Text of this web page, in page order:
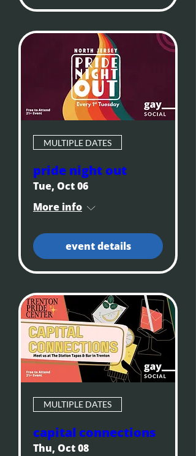
MULTIPLE DATES
pride night out
Tue, Oct 06
More info
event details
MULTIPLE DATES
capital connections
Thu, Oct 08